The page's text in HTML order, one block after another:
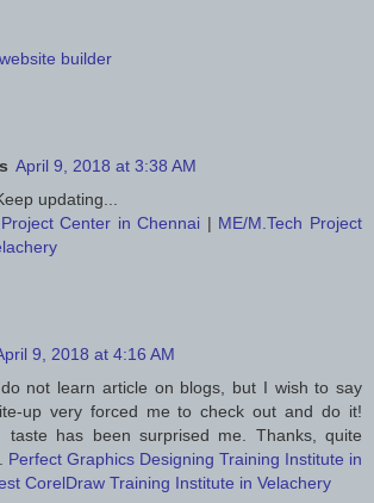
builder
April 9, 2018 at 3:38 AM
updating...
Center in Chennai | ME/M.Tech Project
9, 2018 at 4:16 AM
not learn article on blogs, but I wish to say
up very forced me to check out and do it!
taste has been surprised me. Thanks, quite
Perfect Graphics Designing Training Institute in
CorelDraw Training Institute in Velachery